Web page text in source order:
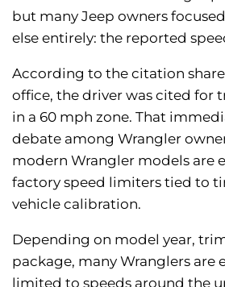
but many Jeep owners
else entirely: the reported
According to the citation
office, the driver was cited for
in a 60 mph zone. That
debate among Wrangler
modern Wrangler models are
factory speed limiters tied to
vehicle calibration.
Depending on model year,
package, many Wranglers are
limited to speeds around the